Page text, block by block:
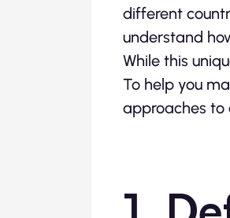
different
understand
While this
To help you
approaches to